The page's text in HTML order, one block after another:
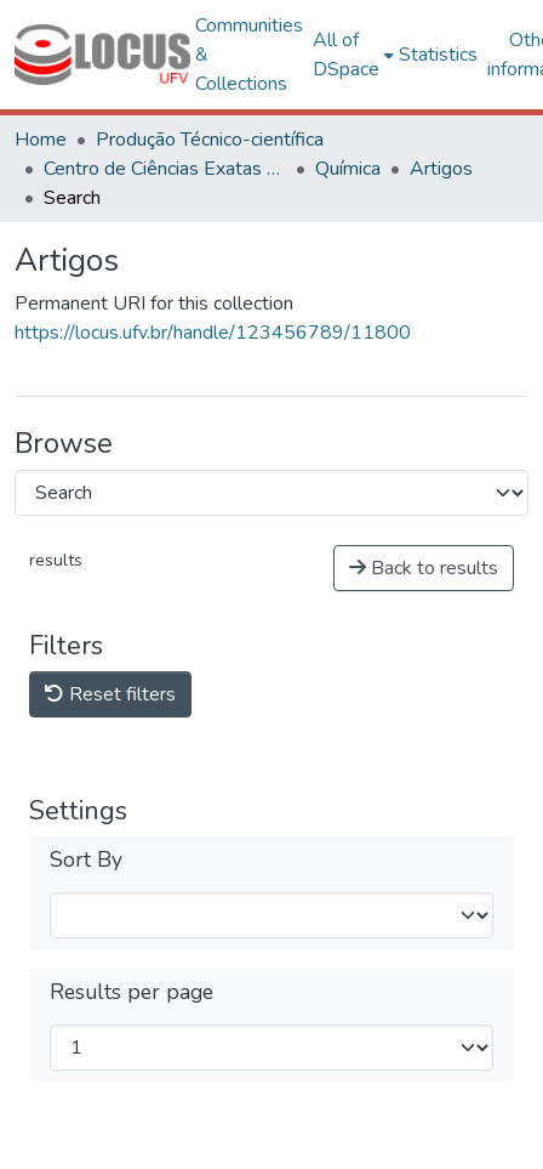
Communities
&
Collections
All of
DSpace
Statistics
Home
Produção Técnico-científica
Centro de Ciências Exatas e Tecnológicas
Química
Artigos
Search
Artigos
Permanent URI for this collection
https://locus.ufv.br/handle/123456789/11800
Browse
results Back to results
Filters
Reset filters
Settings
Sort By
Results per page